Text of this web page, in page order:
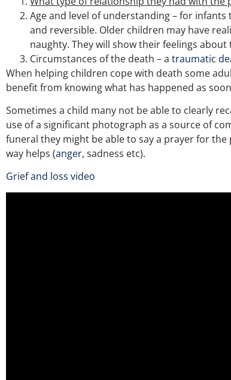
Age and level of understanding – for
and reversible. Older children may have
naughty. They will show their feelings
Circumstances of the death – a traumatic
When helping children cope with death some
benefit from knowing what has happened as
Sometimes a child many not be able to clearly
use of a significant photograph as a source of
funeral they might be able to say a prayer for
way helps (anger, sadness etc).
Grief and loss video